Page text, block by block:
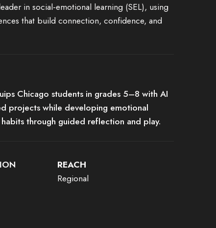
in social-emotional learning (SEL), using
that build connection, confidence, and
Chicago students in grades 5–8 with AI
projects while developing emotional
through guided reflection and play.
REACH
Regional